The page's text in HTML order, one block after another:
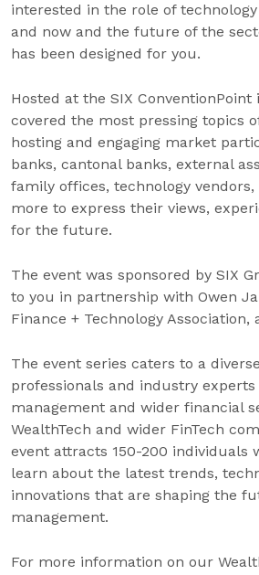
interested in the role of
and now and the future of the
has been designed for you.
Hosted at the SIX
covered the most pressing topics
hosting and engaging market
banks, cantonal banks, external
family offices, technology
more to express their views,
for the future.
The event was sponsored by SIX
to you in partnership with Owen
Finance + Technology Association,
The event series caters to a
professionals and industry
management and wider financial
WealthTech and wider FinTech
event attracts 150-200 individuals
learn about the latest trends,
innovations that are shaping the
management.
For more information on our